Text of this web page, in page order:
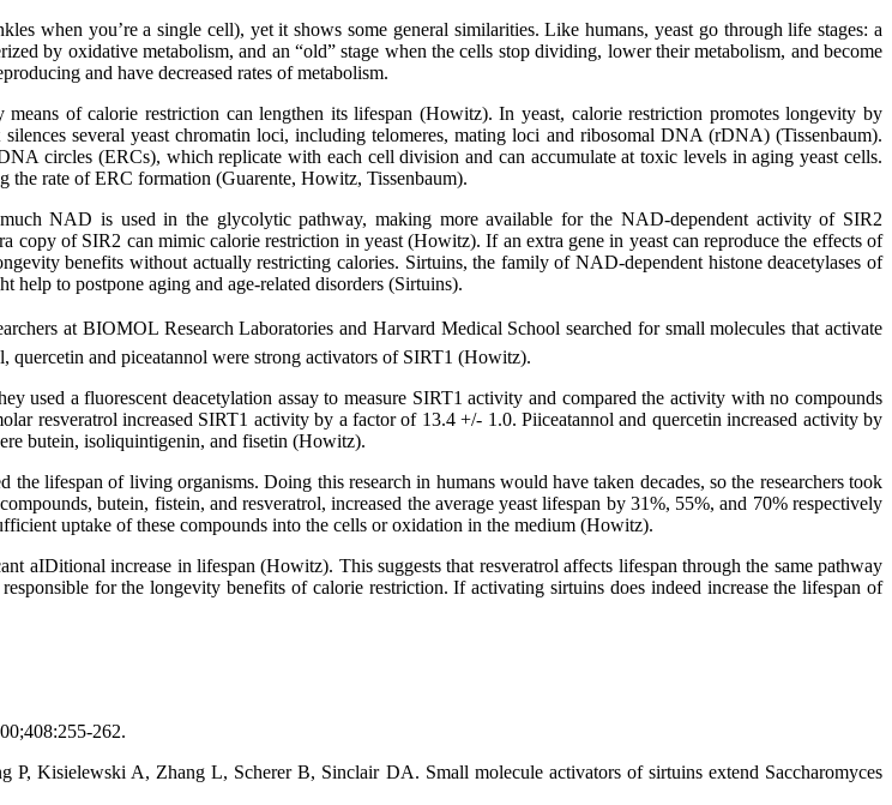
when you’re a single cell), yet it shows some general similarities. Like humans, yeast go through life stages: a
by oxidative metabolism, and an “old” stage when the cells stop dividing, lower their metabolism, and become
and have decreased rates of metabolism.
of calorie restriction can lengthen its lifespan (Howitz). In yeast, calorie restriction promotes longevity by
several yeast chromatin loci, including telomeres, mating loci and ribosomal DNA (rDNA) (Tissenbaum).
circles (ERCs), which replicate with each cell division and can accumulate at toxic levels in aging yeast cells.
the rate of ERC formation (Guarente, Howitz, Tissenbaum).
NAD is used in the glycolytic pathway, making more available for the NAD-dependent activity of SIR2
copy of SIR2 can mimic calorie restriction in yeast (Howitz). If an extra gene in yeast can reproduce the effects of
benefits without actually restricting calories. Sirtuins, the family of NAD-dependent histone deacetylases of
help to postpone aging and age-related disorders (Sirtuins).
at BIOMOL Research Laboratories and Harvard Medical School searched for small molecules that activate
and piceatannol were strong activators of SIRT1 (Howitz).
used a fluorescent deacetylation assay to measure SIRT1 activity and compared the activity with no compounds
resveratrol increased SIRT1 activity by a factor of 13.4 +/- 1.0. Piiceatannol and quercetin increased activity by
butein, isoliquintigenin, and fisetin (Howitz).
lifespan of living organisms. Doing this research in humans would have taken decades, so the researchers took
butein, fistein, and resveratrol, increased the average yeast lifespan by 31%, 55%, and 70% respectively
uptake of these compounds into the cells or oxidation in the medium (Howitz).
aIDitional increase in lifespan (Howitz). This suggests that resveratrol affects lifespan through the same pathway
for the longevity benefits of calorie restriction. If activating sirtuins does indeed increase the lifespan of
262.
Kisielewski A, Zhang L, Scherer B, Sinclair DA. Small molecule activators of sirtuins extend Saccharomyces